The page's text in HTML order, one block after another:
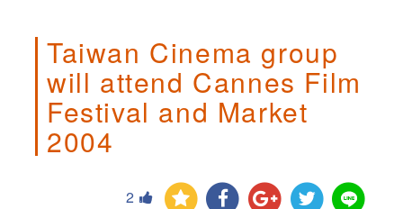
attend
Cannes
Film
Festival
and
Taiwan Cinema group
will attend Cannes Film
Festival and Market
2004
2